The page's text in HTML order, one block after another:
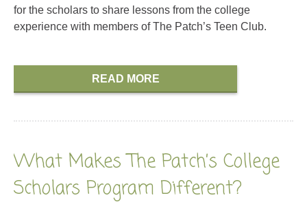
for the scholars to share lessons from the college
experience with members of The Patch’s Teen Club.
READ MORE
What Makes The Patch’s College
Scholars Program Different?